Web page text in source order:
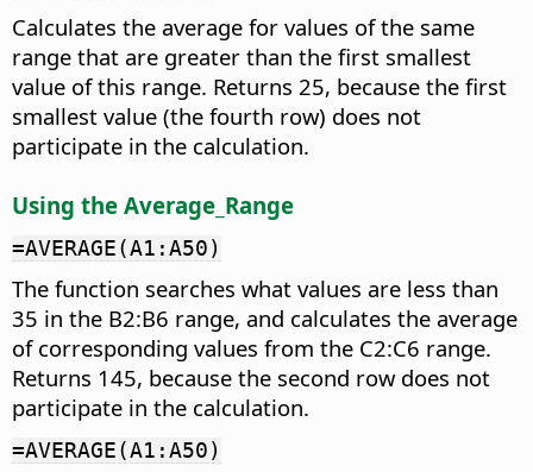
Calculates the average for values of the same
range that are greater than the first smallest
value of this range. Returns 25, because the first
smallest value (the fourth row) does not
participate in the calculation.
Using the Average_Range
=AVERAGE(A1:A50)
The function searches what values are less than
35 in the B2:B6 range, and calculates the average
of corresponding values from the C2:C6 range.
Returns 145, because the second row does not
participate in the calculation.
=AVERAGE(A1:A50)